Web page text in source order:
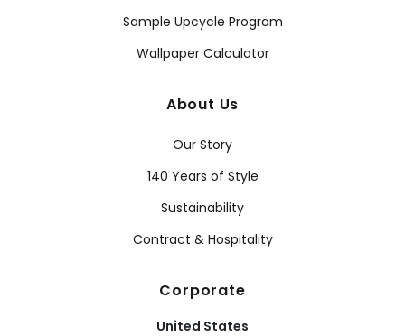
Sample Upcycle Program
Wallpaper Calculator
About Us
Our Story
140 Years of Style
Sustainability
Contract & Hospitality
Corporate
United States